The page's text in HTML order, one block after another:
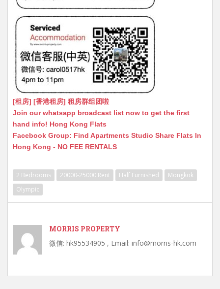
[租房] [香港租房] 租房群组团啦
Join our whatsapp broadcast list now to get the first
hand info! Hong Kong Flats
Facebook Group: Find Apartments Studio Share Flats In
Hong Kong - NO FEE RENTALS
2 Bedrooms 20000-25000 Rent Half Furnished
Mongkok
Olympic
MORRIS PROPERTY
微信: hk95534905 , Email: info@morris-hk.com